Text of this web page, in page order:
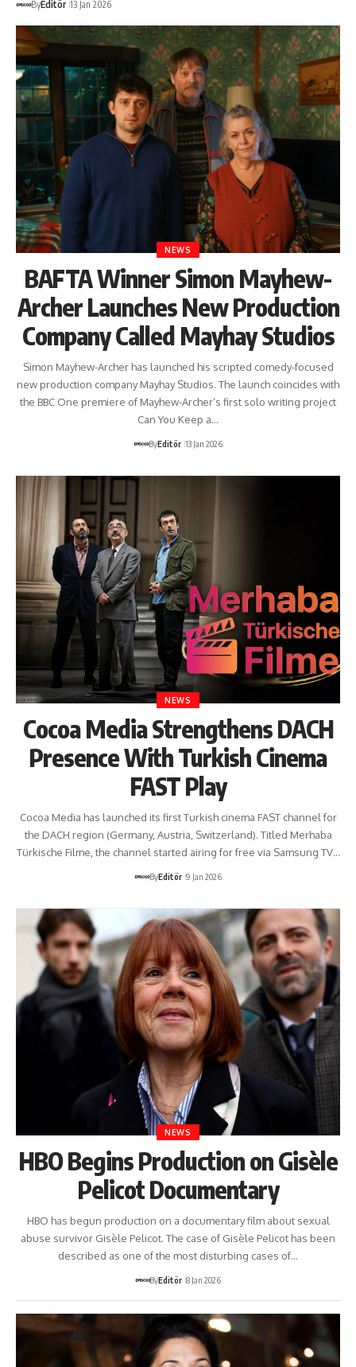
ByEditör 13 Jan 2026
NEWS
BAFTA Winner Simon Mayhew-
Archer Launches New Production
Company Called Mayhay Studios
Simon Mayhew-Archer has launched his scripted comedy-focused
new production company Mayhay Studios. The launch coincides with
the BBC One premiere of Mayhew-Archer’s first solo writing project
Can You Keep a…
ByEditör 13 Jan 2026
NEWS
Cocoa Media Strengthens DACH
Presence With Turkish Cinema
FAST Play
Cocoa Media has launched its first Turkish cinema FAST channel for
the DACH region (Germany, Austria, Switzerland). Titled Merhaba
Türkische Filme, the channel started airing for free via Samsung TV…
ByEditör 9 Jan 2026
NEWS
HBO Begins Production on Gisèle
Pelicot Documentary
HBO has begun production on a documentary film about sexual
abuse survivor Gisèle Pelicot. The case of Gisèle Pelicot has been
described as one of the most disturbing cases of…
ByEditör 8 Jan 2026